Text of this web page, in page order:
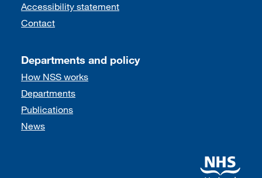
Accessibility statement
Contact
Departments and policy
How NSS works
Departments
Publications
News